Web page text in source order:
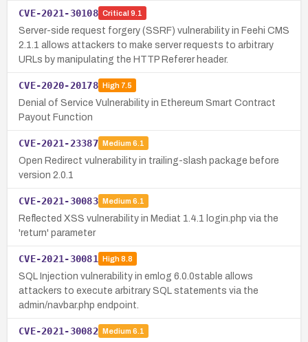
CVE-2021-30108 Critical 9.1
Server-side request forgery (SSRF) vulnerability in Feehi CMS
2.1.1 allows attackers to make server requests to arbitrary
URLs by manipulating the HTTP Referer header.
CVE-2020-20178 High7.5
Denial of Service Vulnerability in Ethereum Smart Contract
Payout Function
CVE-2021-23387 Medium 6.1
Open Redirect vulnerability in trailing-slash package before
version 2.0.1
CVE-2021-30083 Medium 6.1
Reflected XSS vulnerability in Mediat 1.4.1 login.php via the
'return' parameter
CVE-2021-30081 High8.8
SQL Injection vulnerability in emlog 6.0.0stable allows
attackers to execute arbitrary SQL statements via the
admin/navbar.php endpoint.
CVE-2021-30082 Medium 6.1